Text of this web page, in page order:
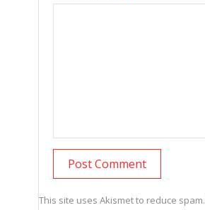
This site uses Akismet to reduce spam.